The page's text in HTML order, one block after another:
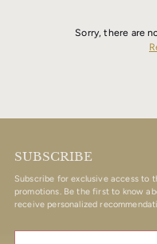
Sorry, there are
SUBSCRIBE
Subscribe for exclusive access to
promotions. Be the first to know
receive personalized